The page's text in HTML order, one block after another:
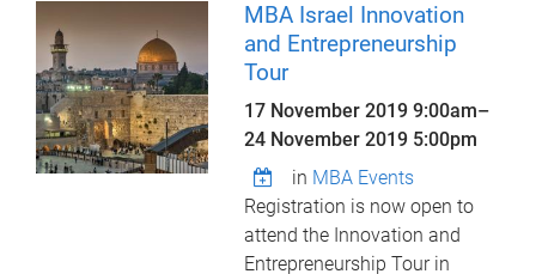
MBA Israel Innovation
and Entrepreneurship
Tour
17 November 2019 9:00am–
24 November 2019 5:00pm
in MBA Events
Registration is now open to
attend the Innovation and
Entrepreneurship Tour in